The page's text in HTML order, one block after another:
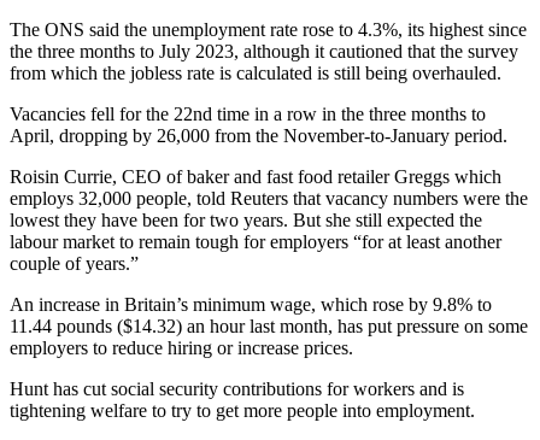
The ONS said the unemployment rate rose to 4.3%, its highest since
the three months to July 2023, although it cautioned that the survey
from which the jobless rate is calculated is still being overhauled.
Vacancies fell for the 22nd time in a row in the three months to
April, dropping by 26,000 from the November-to-January period.
Roisin Currie, CEO of baker and fast food retailer Greggs which
employs 32,000 people, told Reuters that vacancy numbers were the
lowest they have been for two years. But she still expected the
labour market to remain tough for employers “for at least another
couple of years.”
An increase in Britain’s minimum wage, which rose by 9.8% to
11.44 pounds ($14.32) an hour last month, has put pressure on some
employers to reduce hiring or increase prices.
Hunt has cut social security contributions for workers and is
tightening welfare to try to get more people into employment.